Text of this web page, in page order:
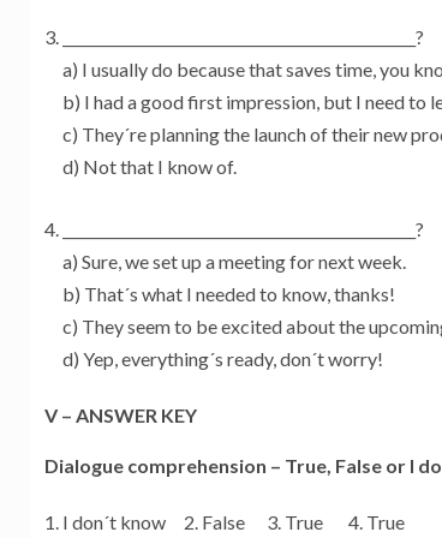
_________________________________________________?
a) I usually do because that saves time, you
b) I had a good first impression, but I need to
c) They´re planning the launch of their new
d) Not that I know of.
_________________________________________________?
a) Sure, we set up a meeting for next week.
b) That´s what I needed to know, thanks!
c) They seem to be excited about the
d) Yep, everything´s ready, don´t worry!
V – ANSWER KEY
Dialogue comprehension – True, False or I
I don´t know 2. False 3. True 4. True